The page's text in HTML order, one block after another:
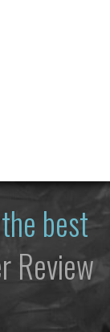
best
Review